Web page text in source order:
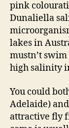
pink
Dunaliella
lakes in
mustn’t
high salinity
You could
Adelaide)
attractive fly